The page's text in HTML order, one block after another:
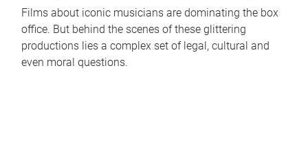
Films about iconic musicians are dominating the box
office. But behind the scenes of these glittering
productions lies a complex set of legal, cultural and
even moral questions.